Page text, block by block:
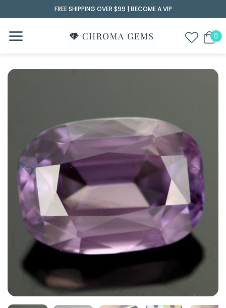
to
content
FREE SHIPPING OVER $99 | BECOME A VIP